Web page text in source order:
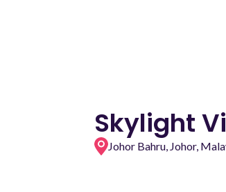
Skylight
Johor Bahru, Johor,